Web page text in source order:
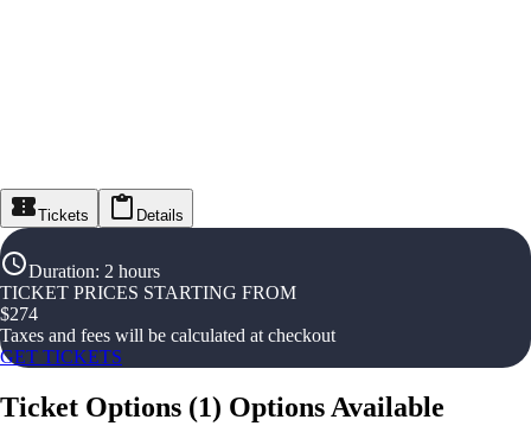
Tickets Details
Duration: 2 hours
TICKET PRICES STARTING FROM
$274
Taxes and fees will be calculated at checkout
GET TICKETS
Ticket Options (1) Options Available